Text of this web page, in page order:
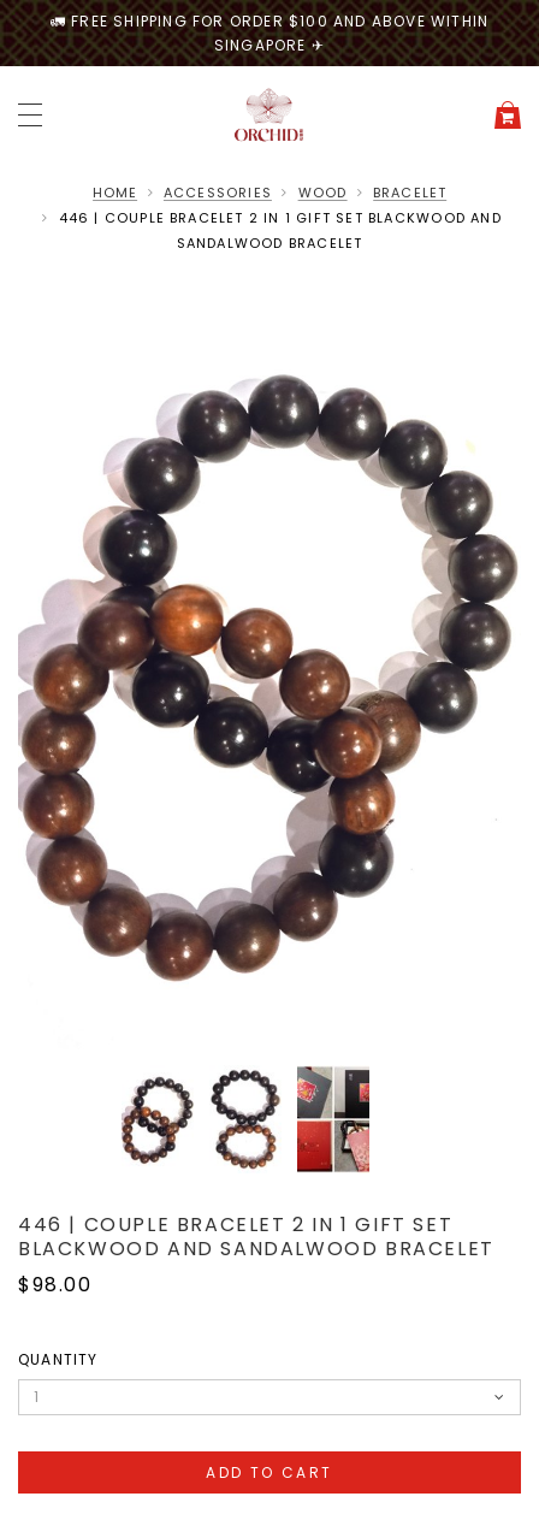
🚛 FREE SHIPPING FOR ORDER $100 AND ABOVE WITHIN
SINGAPORE ✈
HOME ACCESSORIES WOOD
BRACELET
446 | COUPLE BRACELET 2 IN 1 GIFT SET BLACKWOOD AND
SANDALWOOD BRACELET
446 | COUPLE BRACELET 2 IN 1 GIFT SET
BLACKWOOD AND SANDALWOOD BRACELET
$98.00
QUANTITY